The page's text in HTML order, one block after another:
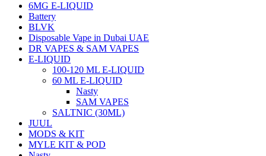
6MG E-LIQUID
Battery
BLVK
Disposable Vape in Dubai UAE
DR VAPES & SAM VAPES
E-LIQUID
100-120 ML E-LIQUID
60 ML E-LIQUID
Nasty
SAM VAPES
SALTNIC (30ML)
JUUL
MODS & KIT
MYLE KIT & POD